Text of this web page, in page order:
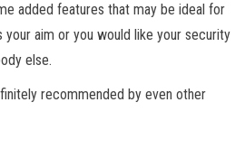
added features that may be ideal for
your aim or you would like your security
else.
recommended by even other